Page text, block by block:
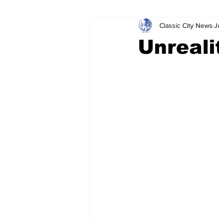
Leisure Services DUI
Classic City News